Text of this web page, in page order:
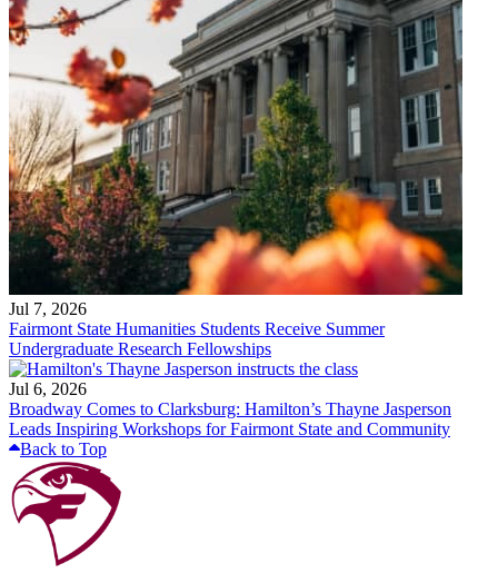
Jul 7, 2026
Fairmont State Humanities Students Receive Summer
Undergraduate Research Fellowships
Jul 6, 2026
Broadway Comes to Clarksburg: Hamilton’s Thayne Jasperson
Leads Inspiring Workshops for Fairmont State and Community
Back to Top